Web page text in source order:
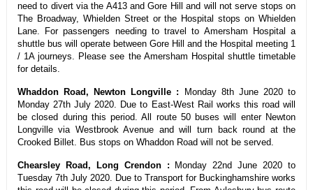
need to divert via the A413 and Gore Hill and will not serve stops on
The Broadway, Whielden Street or the Hospital stops on Whielden
Lane. For passengers needing to travel to Amersham Hospital a
shuttle bus will operate between Gore Hill and the Hospital meeting 1
/ 1A journeys. Please see the Amersham Hospital shuttle timetable
for details.
Whaddon Road, Newton Longville : Monday 8th June 2020 to
Monday 27th July 2020. Due to East-West Rail works this road will
be closed during this period. All route 50 buses will enter Newton
Longville via Westbrook Avenue and will turn back round at the
Crooked Billet. Bus stops on Whaddon Road will not be served.
Chearsley Road, Long Crendon : Monday 22nd June 2020 to
Tuesday 7th July 2020. Due to Transport for Buckinghamshire works